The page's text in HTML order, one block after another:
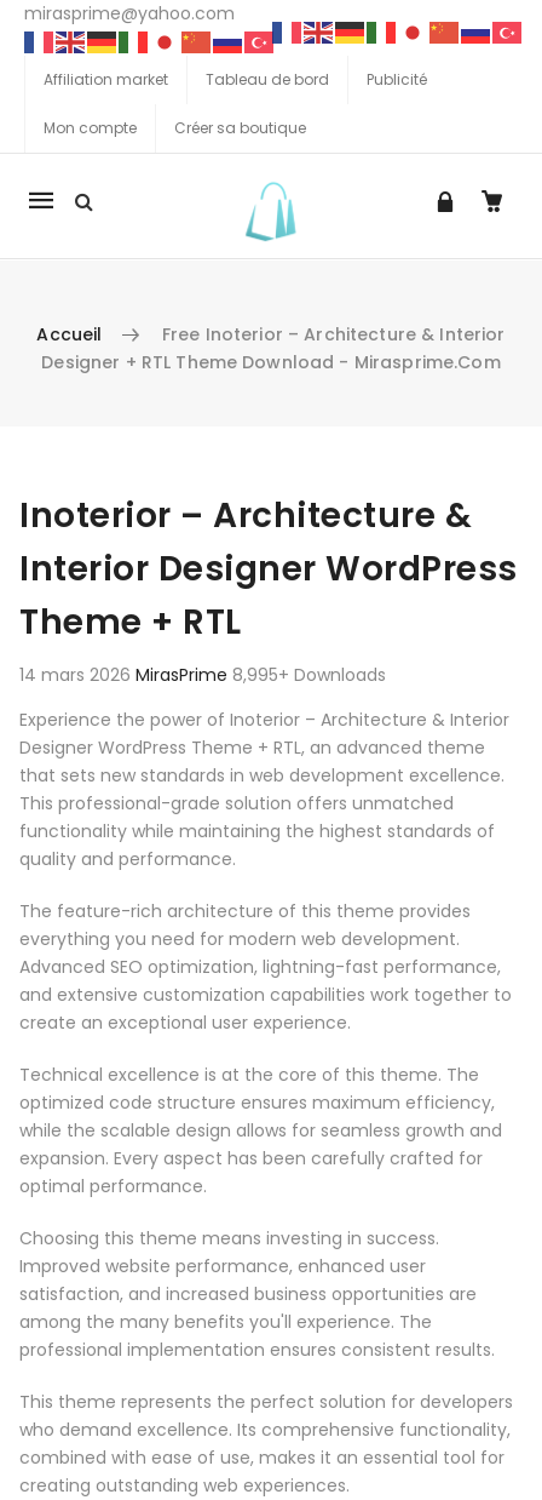
mirasprime@yahoo.com
Affiliation market Tableau de bord Publicité
Mon compte Créer sa boutique
La
Accueil
Free Inoterior – Architecture & Interior
Designer + RTL Theme Download - Mirasprime.com
Inoterior – Architecture &
Interior Designer WordPress
Theme + RTL
14 mars 2026 MirasPrime 8,995+ Downloads
Experience the power of Inoterior – Architecture & Interior
Designer WordPress Theme + RTL, an advanced theme
that sets new standards in web development excellence.
This professional-grade solution offers unmatched
functionality while maintaining the highest standards of
quality and performance.
The feature-rich architecture of this theme provides
everything you need for modern web development.
Advanced SEO optimization, lightning-fast performance,
and extensive customization capabilities work together to
create an exceptional user experience.
Technical excellence is at the core of this theme. The
optimized code structure ensures maximum efficiency,
while the scalable design allows for seamless growth and
expansion. Every aspect has been carefully crafted for
optimal performance.
Choosing this theme means investing in success.
Improved website performance, enhanced user
satisfaction, and increased business opportunities are
among the many benefits you'll experience. The
professional implementation ensures consistent results.
This theme represents the perfect solution for developers
who demand excellence. Its comprehensive functionality,
combined with ease of use, makes it an essential tool for
creating outstanding web experiences.